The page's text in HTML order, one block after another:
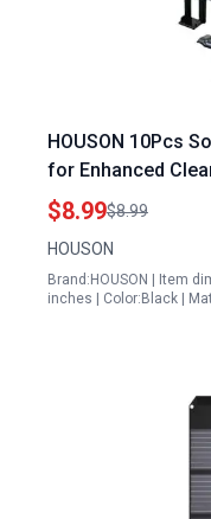
HOUSON 10Pcs
for Enhanced
Panel Cleaning
$8.99$8.99
HOUSON
Brand:HOUSON | Item
inches | Color:Black |